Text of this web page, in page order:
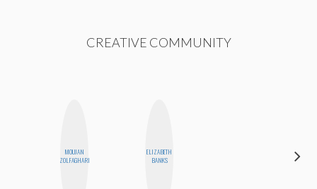
CREATIVE COMMUNITY
MOUJAN
ZOLFAGHARI
ELIZABETH
BANKS